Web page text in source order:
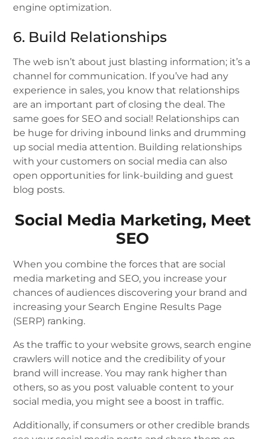
engine optimization.
6. Build Relationships
The web isn’t about just blasting information; it’s a
channel for communication. If you’ve had any
experience in sales, you know that relationships
are an important part of closing the deal. The
same goes for SEO and social! Relationships can
be huge for driving inbound links and drumming
up social media attention. Building relationships
with your customers on social media can also
open opportunities for link-building and guest
blog posts.
Social Media Marketing, Meet
SEO
When you combine the forces that are social
media marketing and SEO, you increase your
chances of audiences discovering your brand and
increasing your Search Engine Results Page
(SERP) ranking.
As the traffic to your website grows, search engine
crawlers will notice and the credibility of your
brand will increase. You may rank higher than
others, so as you post valuable content to your
social media, you might see a boost in traffic.
Additionally, if consumers or other credible brands